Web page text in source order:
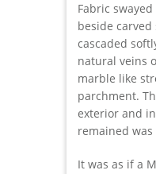
Fabric
beside
cascaded
natural veins
marble like
parchment.
exterior and
remained was
It was as if a